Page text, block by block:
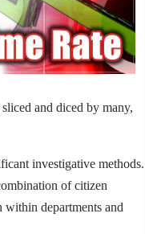
and diced by many,
investigative methods.
of citizen
departments and